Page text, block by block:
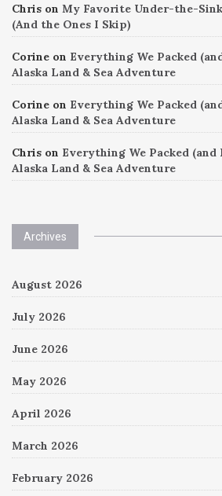
Chris on My Favorite Under-the-
(And the Ones I Skip)
Corine on Everything We Packed
Alaska Land & Sea Adventure
Corine on Everything We Packed
Alaska Land & Sea Adventure
Chris on Everything We Packed
Alaska Land & Sea Adventure
Archives
August 2026
July 2026
June 2026
May 2026
April 2026
March 2026
February 2026